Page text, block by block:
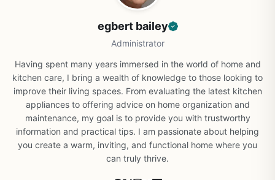
egbert bailey
Administrator
Having spent many years immersed in the world of home and
kitchen care, I bring a wealth of knowledge to those looking to
improve their living spaces. From evaluating the latest kitchen
appliances to offering advice on home organization and
maintenance, my goal is to provide you with trustworthy
information and practical tips. I am passionate about helping
you create a warm, inviting, and functional home where you
can truly thrive.